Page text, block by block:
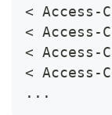
< Access-
< Access-
< Access-
< Access-
.. .